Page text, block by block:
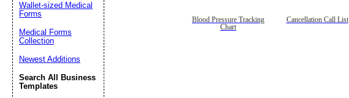
Blood Pressure Tracking
Chart
Cancellation Call List
Wallet-sized Medical
Forms
Medical Forms
Collection
Newest Additions
Search All Business
Templates